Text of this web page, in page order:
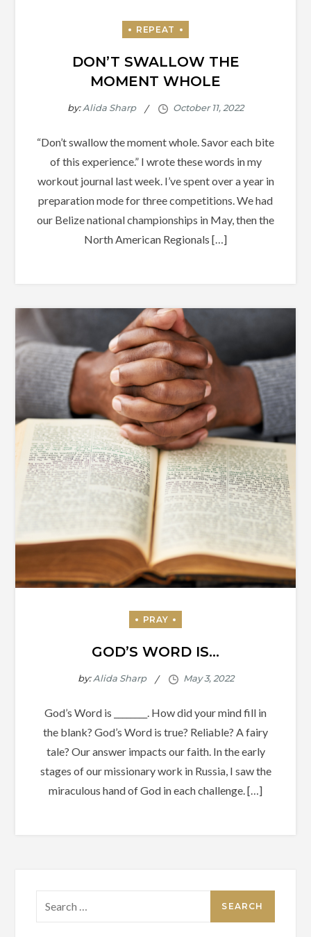
DON’T SWALLOW THE
MOMENT WHOLE
by:Alida Sharp
“Don’t swallow the moment whole. Savor each bite
of this experience.” I wrote these words in my
workout journal last week. I’ve spent over a year in
preparation mode for three competitions. We had
our Belize national championships in May, then the
North American Regionals […]
GOD’S WORD IS…
by:Alida Sharp
God’s Word is ________. How did your mind fill in
the blank? God’s Word is true? Reliable? A fairy
tale? Our answer impacts our faith. In the early
stages of our missionary work in Russia, I saw the
miraculous hand of God in each challenge. […]